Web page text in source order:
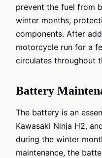
prevent the fuel from
winter months,
components. After
motorcycle run for a
circulates throughout
Battery
The battery is an
Kawasaki Ninja H2,
during the winter
maintenance, the